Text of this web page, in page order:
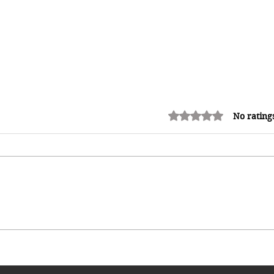
Ultimate Guide to Wholesale
Rated 0 out of 5 stars.
No